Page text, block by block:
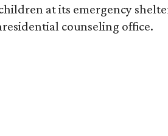
at its emergency
counseling office.